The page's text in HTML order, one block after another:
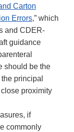
Carton
Errors,” which
and CDER-
guidance
should be the
principal
proximity
if
commonly